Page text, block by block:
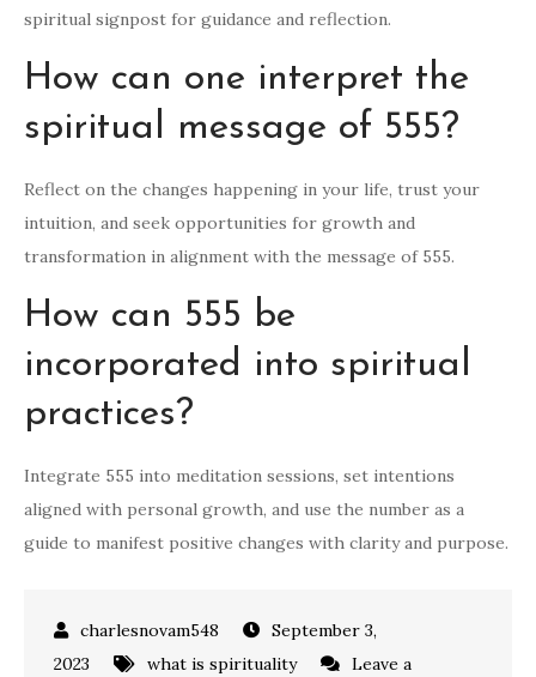
spiritual signpost for guidance and reflection.
How can one interpret the
spiritual message of 555?
Reflect on the changes happening in your life, trust your
intuition, and seek opportunities for growth and
transformation in alignment with the message of 555.
How can 555 be
incorporated into spiritual
practices?
Integrate 555 into meditation sessions, set intentions
aligned with personal growth, and use the number as a
guide to manifest positive changes with clarity and purpose.
September 3,
2023
what is spirituality
Leave a